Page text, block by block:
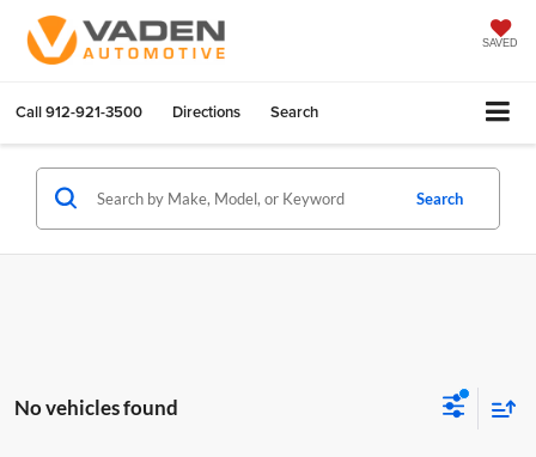
SAVED
Call912-921-3500 Directions Search
Search
No vehicles found